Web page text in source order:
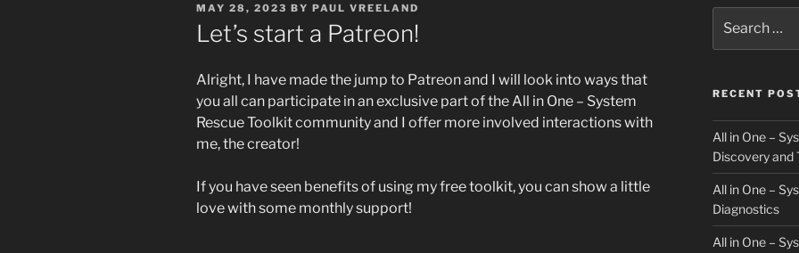
POSTED
ON
MAY 28, 2023 BY PAUL VREELAND
Let’s start a Patreon!
Alright, I have made the jump to Patreon and I will look into ways that
you all can participate in an exclusive part of the All in One – System
Rescue Toolkit community and I offer more involved interactions with
me, the creator!
If you have seen benefits of using my free toolkit, you can show a little
love with some monthly support!
for:
RECENT
All in One –
Discovery and
All in One –
Diagnostics
All in One –